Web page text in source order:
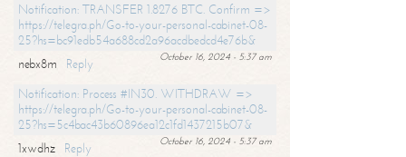
Notification: TRANSFER 1.8276 BTC. Confirm =>
https://telegra.ph/Go-to-your-personal-cabinet-08-
25?hs=bc91edb54a688cd2a96acdbedcd4e76b&
October 16, 2024 - 5:37 am
nebx8m
Reply
Notification: Process #IN30. WITHDRAW =>
https://telegra.ph/Go-to-your-personal-cabinet-08-
25?hs=5c4bac43b60896ea12c1fd1437215b07&
October 16, 2024 - 5:37 am
1xwdhz
Reply